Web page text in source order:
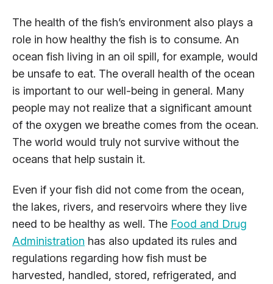
The health of the fish’s environment also plays a
role in how healthy the fish is to consume. An
ocean fish living in an oil spill, for example, would
be unsafe to eat. The overall health of the ocean
is important to our well-being in general. Many
people may not realize that a significant amount
of the oxygen we breathe comes from the ocean.
The world would truly not survive without the
oceans that help sustain it.
Even if your fish did not come from the ocean,
the lakes, rivers, and reservoirs where they live
need to be healthy as well. The Food and Drug
Administration has also updated its rules and
regulations regarding how fish must be
harvested, handled, stored, refrigerated, and